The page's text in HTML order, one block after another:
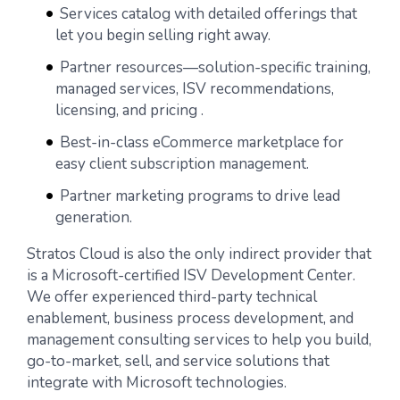
Services catalog with detailed offerings that
let you begin selling right away.
Partner resources—solution-specific training,
managed services, ISV recommendations,
licensing, and pricing .
Best-in-class eCommerce marketplace for
easy client subscription management.
Partner marketing programs to drive lead
generation.
Stratos Cloud is also the only indirect provider that
is a Microsoft-certified ISV Development Center.
We offer experienced third-party technical
enablement, business process development, and
management consulting services to help you build,
go-to-market, sell, and service solutions that
integrate with Microsoft technologies.